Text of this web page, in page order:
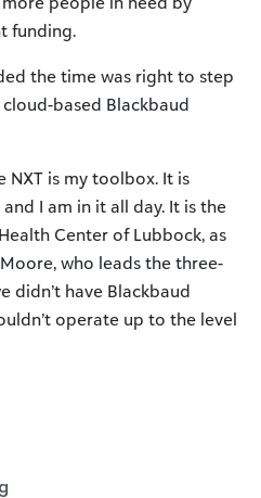
funding.
the time was right to step
based Blackbaud
NXT is my toolbox. It is
I am in it all day. It is the
Center of Lubbock, as
who leads the three-
didn’t have Blackbaud
operate up to the level